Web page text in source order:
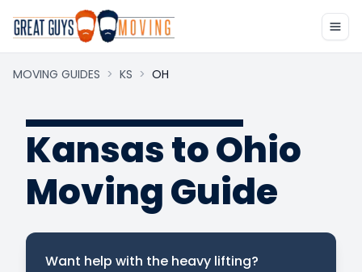
MOVING GUIDES > KS > OH
Kansas to Ohio
Moving Guide
Want help with the heavy lifting?